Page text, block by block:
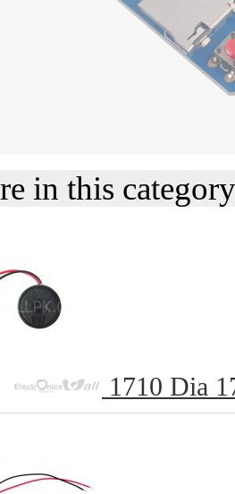
in this category
1710 Dia